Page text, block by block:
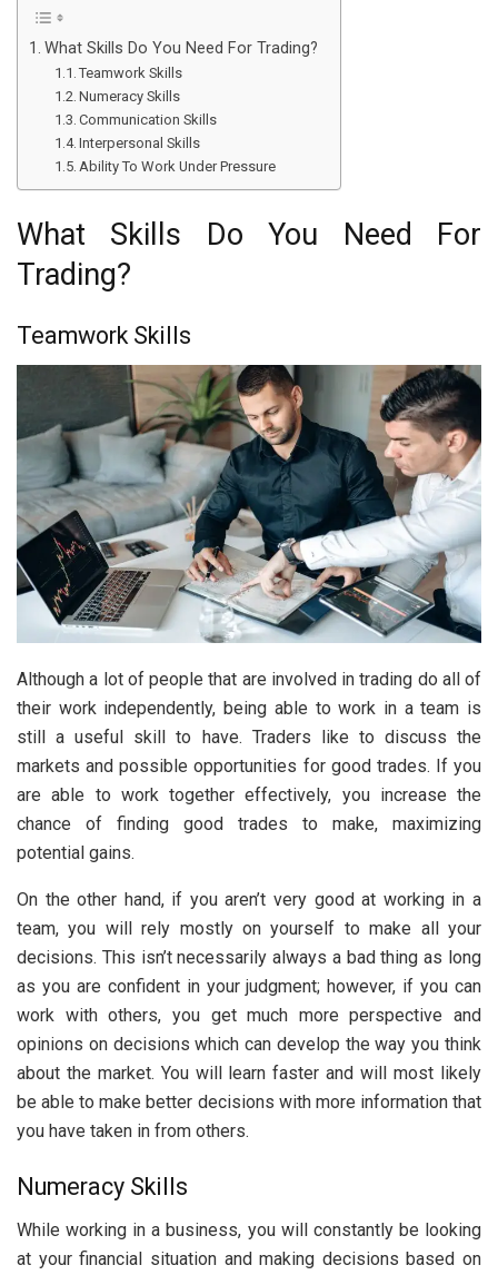
What Skills Do You Need For Trading?
Teamwork Skills
Numeracy Skills
Communication Skills
Interpersonal Skills
Ability To Work Under Pressure
What Skills Do You Need For
Trading?
Teamwork Skills
Although a lot of people that are involved in trading do all of
their work independently, being able to work in a team is
still a useful skill to have. Traders like to discuss the
markets and possible opportunities for good trades. If you
are able to work together effectively, you increase the
chance of finding good trades to make, maximizing
potential gains.
On the other hand, if you aren’t very good at working in a
team, you will rely mostly on yourself to make all your
decisions. This isn’t necessarily always a bad thing as long
as you are confident in your judgment; however, if you can
work with others, you get much more perspective and
opinions on decisions which can develop the way you think
about the market. You will learn faster and will most likely
be able to make better decisions with more information that
you have taken in from others.
Numeracy Skills
While working in a business, you will constantly be looking
at your financial situation and making decisions based on